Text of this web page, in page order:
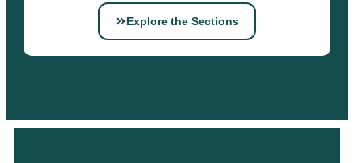
Explore the Sections